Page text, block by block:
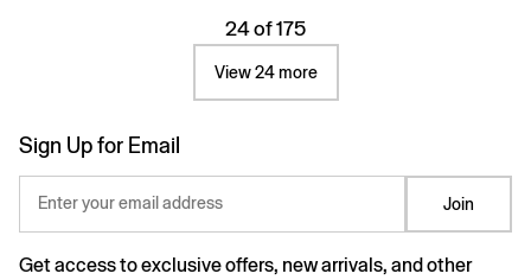
24 of 175
View 24 more
Sign Up for Email
Enter your email address Join
Get access to exclusive offers, new arrivals, and other